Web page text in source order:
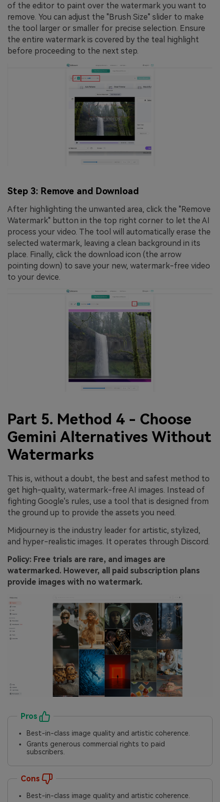
of the editor to paint over the watermark you want to
remove. You can adjust the "Brush Size" slider to make
the tool larger or smaller for precise selection. Ensure
the entire watermark is covered by the teal highlight
before proceeding to the next step.
Step 3: Remove and Download
After highlighting the unwanted area, click the "Remove
Watermark" button in the top right corner to let the AI
process your video. The tool will automatically erase the
selected watermark, leaving a clean background in its
place. Finally, click the download icon (the arrow
pointing down) to save your new, watermark-free video
to your device.
Part 5. Method 4 - Choose
Gemini Alternatives Without
Watermarks
This is, without a doubt, the best and safest method to
get high-quality, watermark-free AI images. Instead of
fighting Google's rules, use a tool that is designed from
the ground up to provide the assets you need.
Midjourney is the industry leader for artistic, stylized,
and hyper-realistic images. It operates through Discord.
Policy: Free trials are rare, and images are
watermarked. However, all paid subscription plans
provide images with no watermark.
Pros
Best-in-class image quality and artistic coherence.
Grants generous commercial rights to paid
subscribers.
Cons
Best-in-class image quality and artistic coherence.